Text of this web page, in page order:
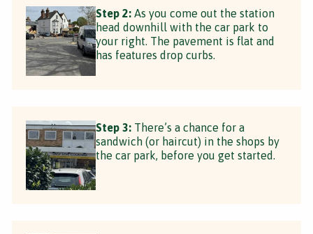
Step 2: As you come out the station
head downhill with the car park to
your right. The pavement is flat and
has features drop curbs.
Step 3: There’s a chance for a
sandwich (or haircut) in the shops by
the car park, before you get started.